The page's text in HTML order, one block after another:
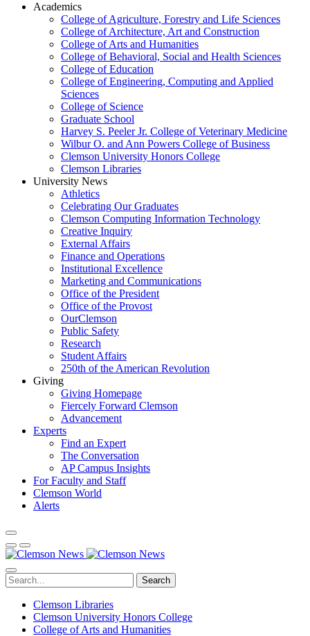
Academics
College of Agriculture, Forestry and Life Sciences
College of Architecture, Art and Construction
College of Arts and Humanities
College of Behavioral, Social and Health Sciences
College of Education
College of Engineering, Computing and Applied
Sciences
College of Science
Graduate School
Harvey S. Peeler Jr. College of Veterinary Medicine
Wilbur O. and Ann Powers College of Business
Clemson University Honors College
Clemson Libraries
University News
Athletics
Celebrating Our Graduates
Clemson Computing Information Technology
Creative Inquiry
External Affairs
Finance and Operations
Institutional Excellence
Marketing and Communications
Office of the President
Office of the Provost
OurClemson
Public Safety
Research
Student Affairs
250th of the American Revolution
Giving
Giving Homepage
Fiercely Forward Clemson
Advancement
Experts
Find an Expert
The Conversation
AP Campus Insights
For Faculty and Staff
Clemson World
Alerts
Search
Clemson Libraries
Clemson University Honors College
College of Arts and Humanities